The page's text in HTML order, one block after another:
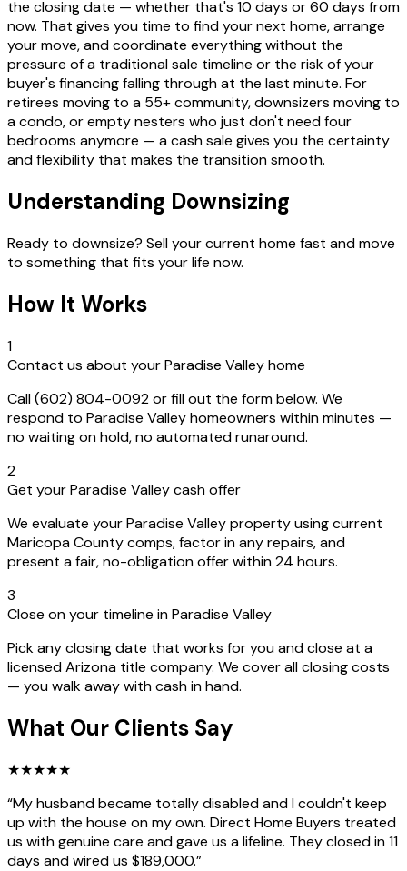
the closing date — whether that's 10 days or 60 days from
now. That gives you time to find your next home, arrange
your move, and coordinate everything without the
pressure of a traditional sale timeline or the risk of your
buyer's financing falling through at the last minute. For
retirees moving to a 55+ community, downsizers moving to
a condo, or empty nesters who just don't need four
bedrooms anymore — a cash sale gives you the certainty
and flexibility that makes the transition smooth.
Understanding Downsizing
Ready to downsize? Sell your current home fast and move
to something that fits your life now.
How It Works
1
Contact us about your Paradise Valley home
Call (602) 804-0092 or fill out the form below. We
respond to Paradise Valley homeowners within minutes —
no waiting on hold, no automated runaround.
2
Get your Paradise Valley cash offer
We evaluate your Paradise Valley property using current
Maricopa County comps, factor in any repairs, and
present a fair, no-obligation offer within 24 hours.
3
Close on your timeline in Paradise Valley
Pick any closing date that works for you and close at a
licensed Arizona title company. We cover all closing costs
— you walk away with cash in hand.
What Our Clients Say
★★★★★
“My husband became totally disabled and I couldn't keep
up with the house on my own. Direct Home Buyers treated
us with genuine care and gave us a lifeline. They closed in 11
days and wired us $189,000.”